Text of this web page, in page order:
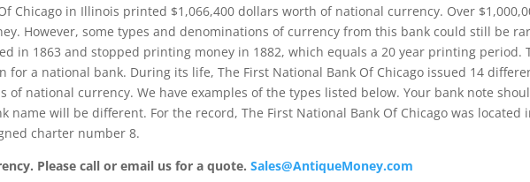
Chicago in Illinois printed $1,066,400 dollars worth of national currency. Over
However, some types and denominations of currency from this bank could still be
in 1863 and stopped printing money in 1882, which equals a 20 year printing period.
for a national bank. During its life, The First National Bank Of Chicago issued 14
of national currency. We have examples of the types listed below. Your bank note
name will be different. For the record, The First National Bank Of Chicago was located
charter number 8.
Please call or email us for a quote.Sales@AntiqueMoney.com